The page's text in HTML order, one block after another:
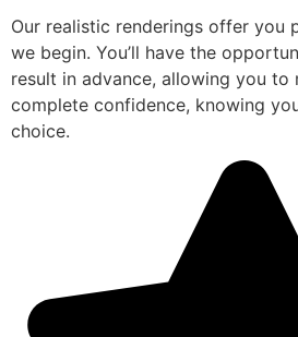
Our realistic renderings offer you
we begin. You’ll have the
result in advance, allowing you
complete confidence, knowing
choice.